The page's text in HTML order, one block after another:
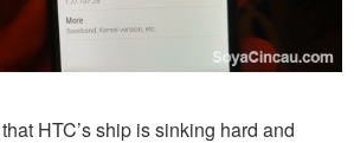
HTC’s ship is sinking hard and